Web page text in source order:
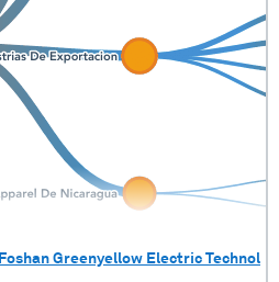
Foshan Greenyellow Electric Technol